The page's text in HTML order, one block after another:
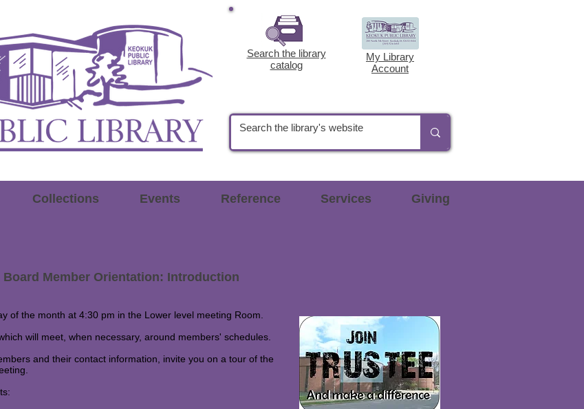
Search the library
catalog
My Library
Account
Collections Events Reference Services Giving
Board Member Orientation: Introduction
of the month at 4:30 pm in the Lower level meeting Room.
will meet, when necessary, around members' schedules.
and their contact information, invite you on a tour of the